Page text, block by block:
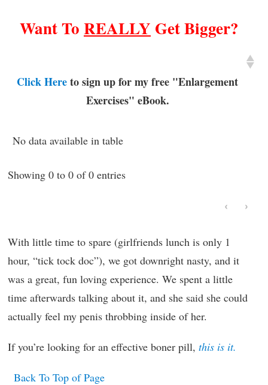
Want To REALLY Get Bigger?
Click Hereto sign up for my free "Enlargement
Exercises" eBook.
No data available in table
Showing 0 to 0 of 0 entries
‹ ›
With little time to spare (girlfriends lunch is only 1
hour, “tick tock doc”), we got downright nasty, and it
was a great, fun loving experience. We spent a little
time afterwards talking about it, and she said she could
actually feel my penis throbbing inside of her.
If you’re looking for an effective boner pill, this is it.
Back To Top of Page